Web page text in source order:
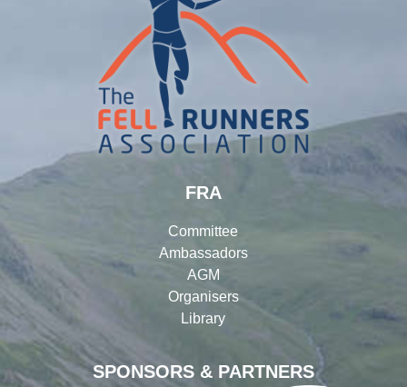
SPONSORS & PARTNERS
FRA
Committee
Ambassadors
AGM
Organisers
Library